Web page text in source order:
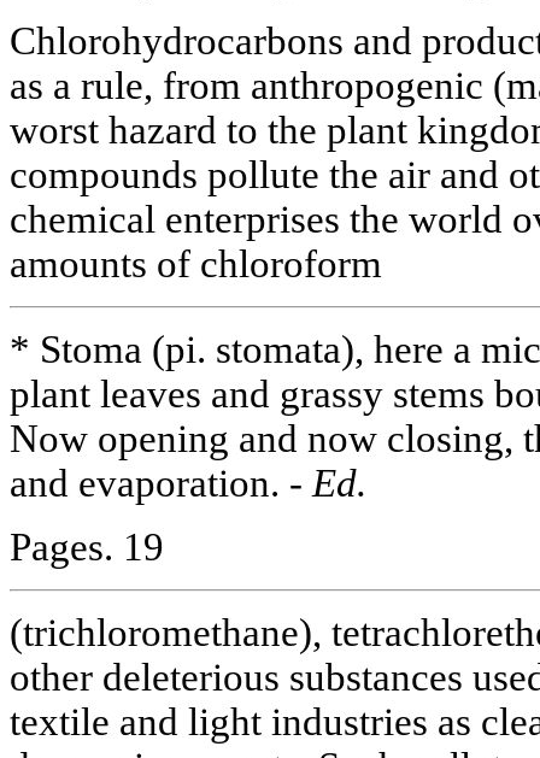
Chlorohydrocarbons and
as a rule, from anthropogenic
worst hazard to the plant
compounds pollute the air and
chemical enterprises the world
amounts of chloroform
* Stoma (pi. stomata), here a
plant leaves and grassy stems
Now opening and now closing,
and evaporation. - Ed.
Pages. 19
(trichloromethane),
other deleterious substances
textile and light industries as